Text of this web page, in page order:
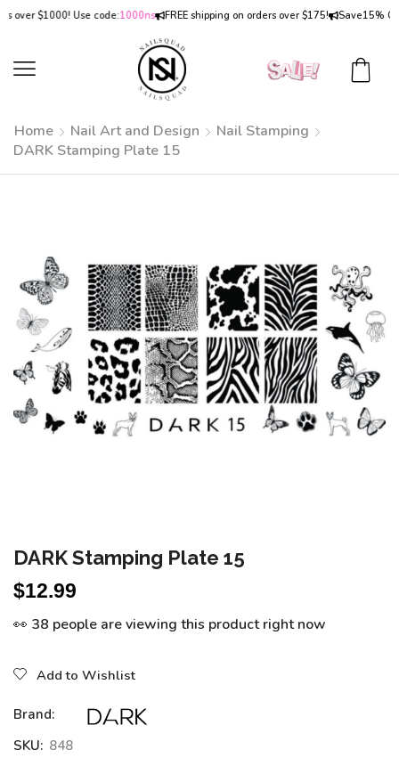
$1000! Use code:1000ns FREE shipping on orders over $175! Save15% OFF
Home Nail Art and Design
Nail Stamping
DARK Stamping Plate 15
DARK Stamping Plate 15
$12.99
👀 38 people are viewing this product right now
Add to Wishlist
Brand:
SKU: 848